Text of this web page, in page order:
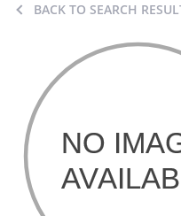
BACK TO SEARCH